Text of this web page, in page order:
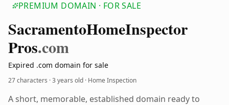
PREMIUM DOMAIN · FOR SALE
SacramentoHomeInspector
Pros.com
Expired .com domain for sale
27 characters ·3 years old · Home Inspection
A short, memorable, established domain ready to